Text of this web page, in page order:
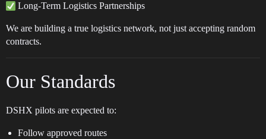
Long-Term Logistics Partnerships
We are building a true logistics network, not just accepting random
contracts.
Our Standards
DSHX pilots are expected to:
Follow approved routes